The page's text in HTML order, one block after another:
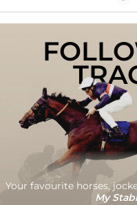
Your favourite horses,
My